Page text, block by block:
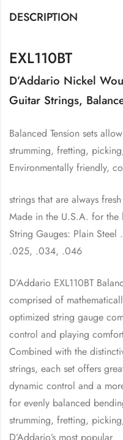
DESCRIPTION
EXL110BT
D’Addario Nickel
Guitar Strings,
Balanced Tension sets
strumming, fretting,
Environmentally friendly,
strings that are always fresh
Made in the U.S.A. for the
String Gauges: Plain
.025, .034, .046
D’Addario EXL110BT
comprised of
optimized string gauge
control and playing
Combined with the
strings, each set offers
dynamic control and a
for evenly balanced
strumming, fretting,